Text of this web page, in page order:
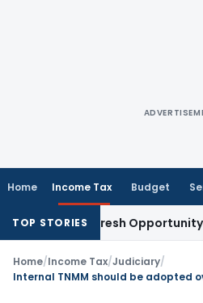
Home Income Tax Budget
TOP STORIES
Fresh Opportunity to
Home/Income Tax/Judiciary/